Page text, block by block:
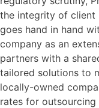
the integrity of client
goes hand in hand
company as an
partners with a
tailored solutions to
locally-owned
rates for outsourcing